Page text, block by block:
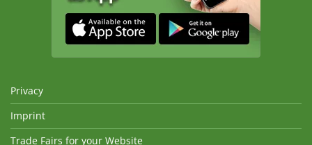
Privacy
Imprint
Trade Fairs for your Website